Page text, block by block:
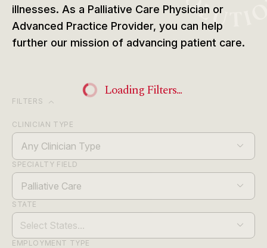
illnesses. As a Palliative Care Physician or
Advanced Practice Provider, you can help
further our mission of advancing patient care.
Loading Filters...
FILTERS expand_more
CLINICIAN TYPE
Any Clinician Type
SPECIALTY FIELD
Palliative Care
STATE
EMPLOYMENT TYPE